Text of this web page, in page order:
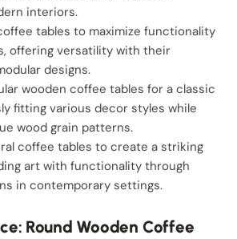
interiors.
tables to maximize functionality
offering versatility with their
designs.
wooden coffee tables for a classic
fitting various decor styles while
wood grain patterns.
coffee tables to create a striking
art with functionality through
in contemporary settings.
Round Wooden Coffee